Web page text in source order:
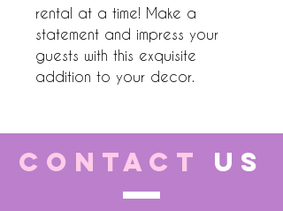
rental at a time! Make a
statement and impress your
guests with this exquisite
addition to your decor.
CONTACT US